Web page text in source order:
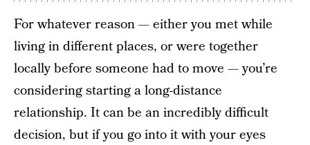
For whatever reason — either you met while
living in different places, or were together
locally before someone had to move — you’re
considering starting a long-distance
relationship. It can be an incredibly difficult
decision, but if you go into it with your eyes